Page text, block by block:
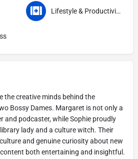
Lifestyle & Productivity
the creative minds behind the
Bossy Dames. Margaret is not only a
and podcaster, while Sophie proudly
lady and a culture witch. Their
and genuine curiosity about new
both entertaining and insightful.